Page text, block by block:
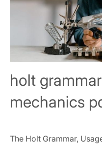
holt
mechanics
The Holt Grammar,